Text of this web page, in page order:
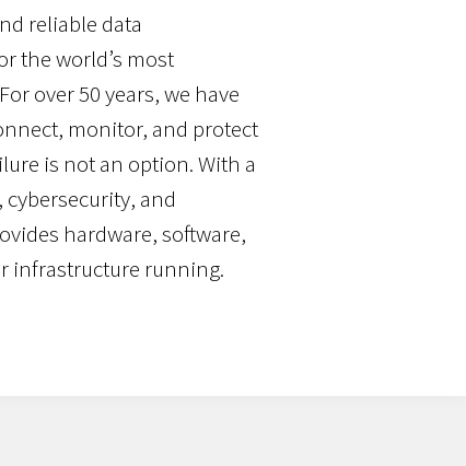
reliable data
the world’s most
over 50 years, we have
monitor, and protect
is not an option. With a
and
hardware, software,
infrastructure running.